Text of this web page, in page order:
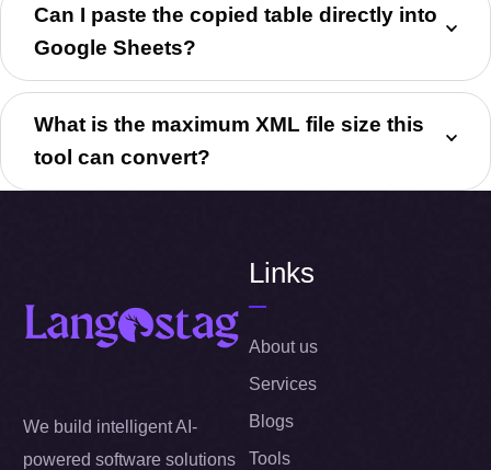
Can I paste the copied table directly into
Google Sheets?
What is the maximum XML file size this
tool can convert?
We build intelligent AI-
powered software solutions
Links
About us
Services
Blogs
Tools